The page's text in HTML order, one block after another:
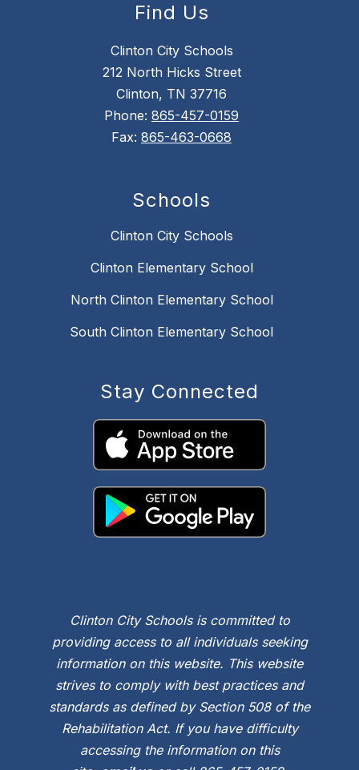
Find Us
Clinton City Schools
212 North Hicks Street
Clinton, TN 37716
Phone: 865-457-0159
Fax: 865-463-0668
Schools
Clinton City Schools
Clinton Elementary School
North Clinton Elementary School
South Clinton Elementary School
Stay Connected
Clinton City Schools is committed to
providing access to all individuals seeking
information on this website. This website
strives to comply with best practices and
standards as defined by Section 508 of the
Rehabilitation Act. If you have difficulty
accessing the information on this